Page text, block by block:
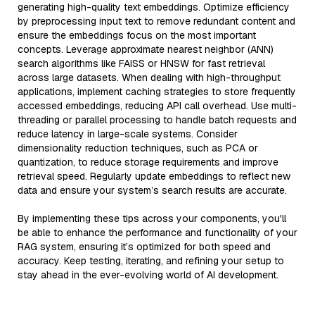
generating high-quality text embeddings. Optimize efficiency
by preprocessing input text to remove redundant content and
ensure the embeddings focus on the most important
concepts. Leverage approximate nearest neighbor (ANN)
search algorithms like FAISS or HNSW for fast retrieval
across large datasets. When dealing with high-throughput
applications, implement caching strategies to store frequently
accessed embeddings, reducing API call overhead. Use multi-
threading or parallel processing to handle batch requests and
reduce latency in large-scale systems. Consider
dimensionality reduction techniques, such as PCA or
quantization, to reduce storage requirements and improve
retrieval speed. Regularly update embeddings to reflect new
data and ensure your system’s search results are accurate.
By implementing these tips across your components, you'll
be able to enhance the performance and functionality of your
RAG system, ensuring it’s optimized for both speed and
accuracy. Keep testing, iterating, and refining your setup to
stay ahead in the ever-evolving world of AI development.